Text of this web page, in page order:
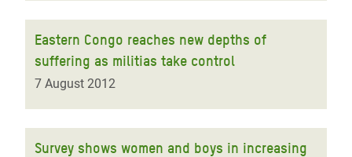
Eastern Congo reaches new depths of
suffering as militias take control
7 August 2012
Survey shows women and boys in increasing